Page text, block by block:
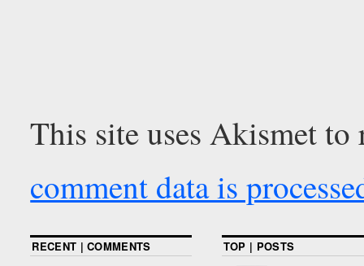
This site uses Akismet to
comment data is
RECENT | COMMENTS TOP | POSTS